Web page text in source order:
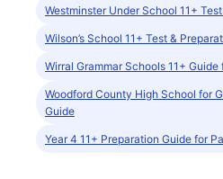
Westminster Under School 11+
Wilson’s School 11+ Test &
Wirral Grammar Schools 11+ Guide
Woodford County High School for
Guide
Year 4 11+ Preparation Guide for